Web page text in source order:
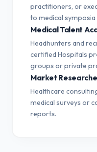
practitioners, or
to medical
Medical Talent
Headhunters and
certified Hospitals
groups or private
Market
Healthcare
medical surveys or
reports.